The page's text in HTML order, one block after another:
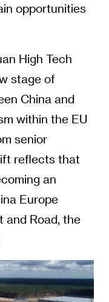
opportunities
High Tech
stage of
China and
within the EU
senior
reflects that
an
Europe
and Road, the